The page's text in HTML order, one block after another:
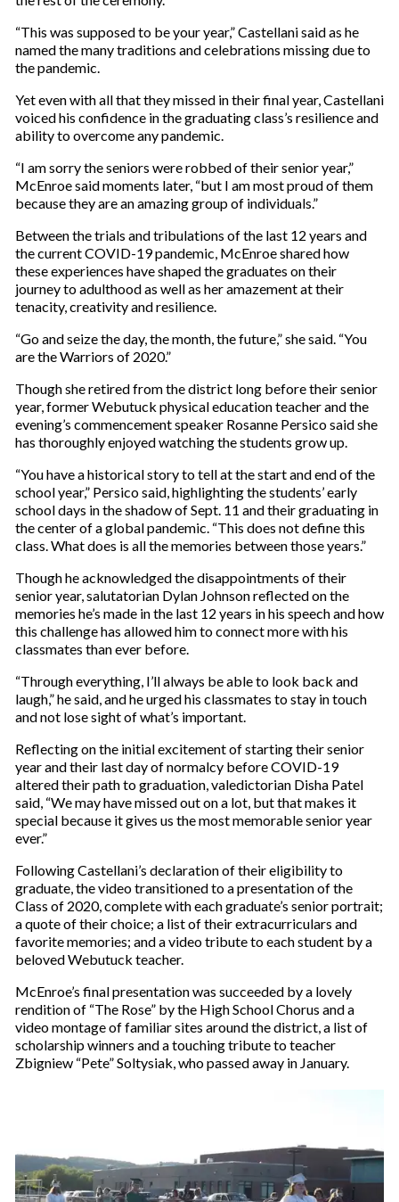
“This was supposed to be your year,” Castellani said as he
named the many traditions and celebrations missing due to
the pandemic.
Yet even with all that they missed in their final year, Castellani
voiced his confidence in the graduating class’s resilience and
ability to overcome any pandemic.
“I am sorry the seniors were robbed of their senior year,”
McEnroe said moments later, “but I am most proud of them
because they are an amazing group of individuals.”
Between the trials and tribulations of the last 12 years and
the current COVID-19 pandemic, McEnroe shared how
these experiences have shaped the graduates on their
journey to adulthood as well as her amazement at their
tenacity, creativity and resilience.
“Go and seize the day, the month, the future,” she said. “You
are the Warriors of 2020.”
Though she retired from the district long before their senior
year, former Webutuck physical education teacher and the
evening’s commencement speaker Rosanne Persico said she
has thoroughly enjoyed watching the students grow up.
“You have a historical story to tell at the start and end of the
school year,” Persico said, highlighting the students’ early
school days in the shadow of Sept. 11 and their graduating in
the center of a global pandemic. “This does not define this
class. What does is all the memories between those years.”
Though he acknowledged the disappointments of their
senior year, salutatorian Dylan Johnson reflected on the
memories he’s made in the last 12 years in his speech and how
this challenge has allowed him to connect more with his
classmates than ever before.
“Through everything, I’ll always be able to look back and
laugh,” he said, and he urged his classmates to stay in touch
and not lose sight of what’s important.
Reflecting on the initial excitement of starting their senior
year and their last day of normalcy before COVID-19
altered their path to graduation, valedictorian Disha Patel
said, “We may have missed out on a lot, but that makes it
special because it gives us the most memorable senior year
ever.”
Following Castellani’s declaration of their eligibility to
graduate, the video transitioned to a presentation of the
Class of 2020, complete with each graduate’s senior portrait;
a quote of their choice; a list of their extracurriculars and
favorite memories; and a video tribute to each student by a
beloved Webutuck teacher.
McEnroe’s final presentation was succeeded by a lovely
rendition of “The Rose” by the High School Chorus and a
video montage of familiar sites around the district, a list of
scholarship winners and a touching tribute to teacher
Zbigniew “Pete” Soltysiak, who passed away in January.